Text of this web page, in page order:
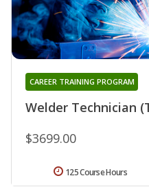
Welder Technician
CAREER TRAINING PROGRAM
$3699.00
125 Course Hours